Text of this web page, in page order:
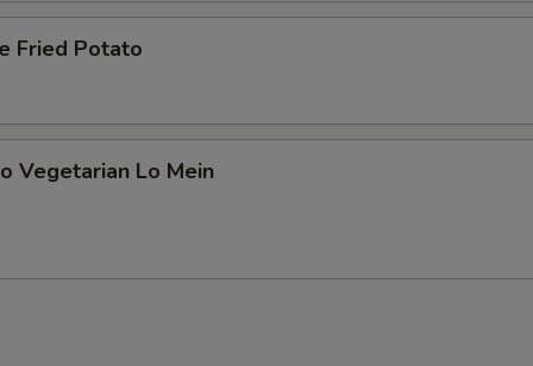
Fried Potato
Vegetarian Lo Mein